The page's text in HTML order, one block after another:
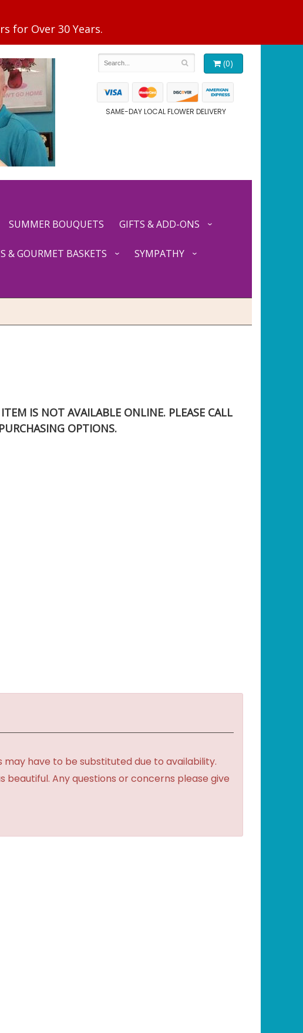
(0)
SAME-DAY LOCAL FLOWER DELIVERY
SUMMER BOUQUETS GIFTS & ADD-ONS
& GOURMET BASKETS SYMPATHY
IS NOT AVAILABLE ONLINE. PLEASE CALL
OPTIONS.
have to be substituted due to availability.
Any questions or concerns please give